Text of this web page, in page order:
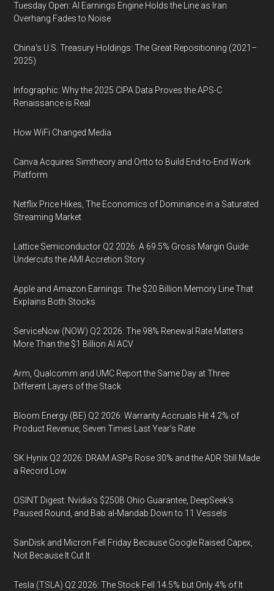
Tuesday Open: AI Earnings Engine Holds the Line as Iran
Overhang Fades to Noise
China’s U.S. Treasury Holdings: The Great Repositioning (2021–
2025)
Infographic: Why the 2025 CIPA Data Proves the APS-C
Renaissance is Real
How WiFi Changed Media
Canva Acquires Simtheory and Ortto to Build End-to-End Work
Platform
Netflix Price Hikes, The Economics of Dominance in a Saturated
Streaming Market
Lattice Semiconductor Q2 2026: A 69.5% Gross Margin Guide
Undercuts the AMI Accretion Story
Apple and Amazon Earnings: The $20 Billion Memory Line That
Explains Both Stocks
ServiceNow (NOW) Q2 2026: The 98% Renewal Rate Matters
More Than the $1 Billion AI ACV
Arm, Qualcomm and UMC Report the Same Day at Three
Different Layers of the Stack
Bloom Energy (BE) Q2 2026: Warranty Accruals Hit 4.2% of
Product Revenue, Seven Times Last Year’s Rate
SK Hynix Q2 2026: DRAM ASPs Rose 30% and the ADR Still Made
a Record Low
OSINT Digest: Nvidia’s $250B Ohio Guarantee, DeepSeek’s
Paused Round, and Bab al-Mandab Down to 11 Vessels
SanDisk and Micron Fell Friday Because Google Raised Capex,
Not Because It Cut It
Tesla (TSLA) Q2 2026: The Stock Fell 14.5% but Only 4% of It